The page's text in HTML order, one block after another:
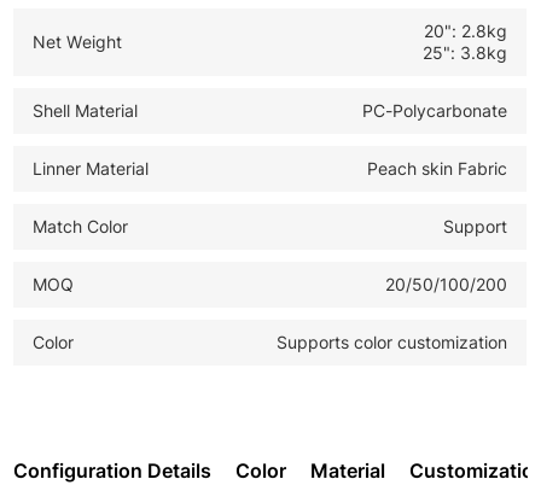
Net Weight
20": 2.8kg
25": 3.8kg
Shell Material PC-Polycarbonate
Linner Material Peach skin Fabric
Match Color Support
MOQ 20/50/100/200
Color Supports color customization
Configuration Details Color Material